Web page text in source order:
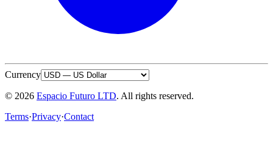
Currency
© 2026 Espacio Futuro LTD. All rights reserved.
Terms·Privacy·Contact